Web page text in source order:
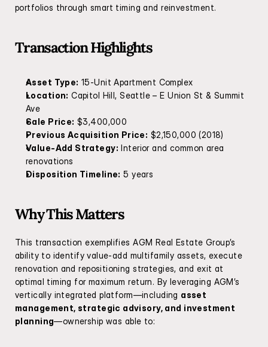
portfolios through smart timing and reinvestment.
Transaction Highlights
Asset Type: 15-Unit Apartment Complex
Location: Capitol Hill, Seattle – E Union St & Summit
Ave
Sale Price: $3,400,000
Previous Acquisition Price: $2,150,000 (2018)
Value-Add Strategy: Interior and common area
renovations
Disposition Timeline: 5 years
Why This Matters
This transaction exemplifies AGM Real Estate Group’s
ability to identify value-add multifamily assets, execute
renovation and repositioning strategies, and exit at
optimal timing for maximum return. By leveraging AGM’s
vertically integrated platform—including asset
management, strategic advisory, and investment
planning—ownership was able to: